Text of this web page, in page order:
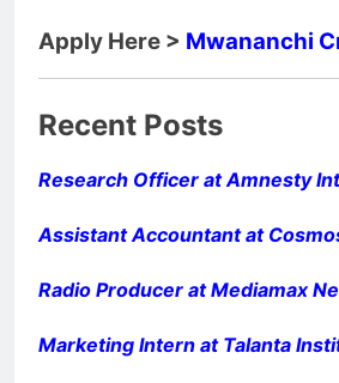
Apply Here > Mwananchi
Recent Posts
Research Officer at Amnesty
Assistant Accountant at
Radio Producer at Mediamax
Marketing Intern at Talanta